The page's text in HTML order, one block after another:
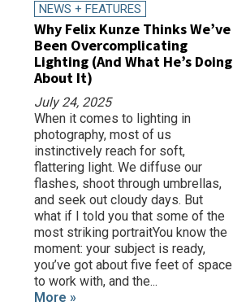
NEWS + FEATURES
Why Felix Kunze Thinks We’ve
Been Overcomplicating
Lighting (And What He’s Doing
About It)
July 24, 2025
When it comes to lighting in
photography, most of us
instinctively reach for soft,
flattering light. We diffuse our
flashes, shoot through umbrellas,
and seek out cloudy days. But
what if I told you that some of the
most striking portraitYou know the
moment: your subject is ready,
you’ve got about five feet of space
to work with, and the...
More »